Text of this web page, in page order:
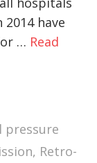
have
… Read
pressure
, Retro-